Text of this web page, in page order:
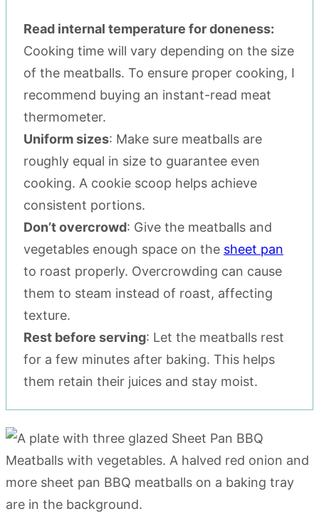
Read internal temperature for doneness:
Cooking time will vary depending on the size
of the meatballs. To ensure proper cooking, I
recommend buying an instant-read meat
thermometer.
Uniform sizes: Make sure meatballs are
roughly equal in size to guarantee even
cooking. A cookie scoop helps achieve
consistent portions.
Don’t overcrowd: Give the meatballs and
vegetables enough space on the sheet pan
to roast properly. Overcrowding can cause
them to steam instead of roast, affecting
texture.
Rest before serving: Let the meatballs rest
for a few minutes after baking. This helps
them retain their juices and stay moist.